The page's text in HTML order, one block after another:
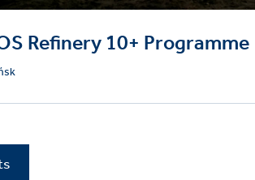
Refinery 10+ Programme